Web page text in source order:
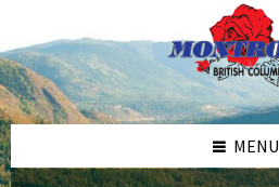
content
left
sidebar
right
sidebar
footer
MENU